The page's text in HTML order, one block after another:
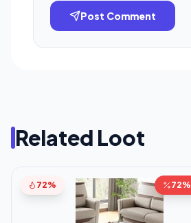
Post Comment
Related Loot
72%